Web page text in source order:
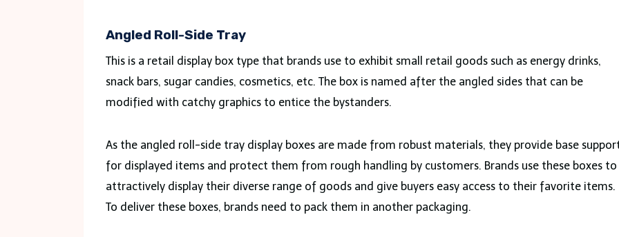
Angled Roll-Side Tray
This is a retail display box type that brands use to exhibit small retail goods such as energy drinks,
snack bars, sugar candies, cosmetics, etc. The box is named after the angled sides that can be
modified with catchy graphics to entice the bystanders.
As the angled roll-side tray display boxes are made from robust materials, they provide base
for displayed items and protect them from rough handling by customers. Brands use these boxes to
attractively display their diverse range of goods and give buyers easy access to their favorite items.
To deliver these boxes, brands need to pack them in another packaging.